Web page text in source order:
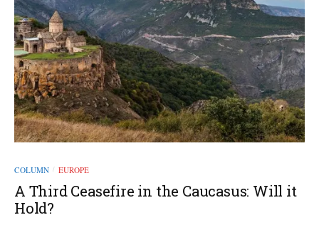
COLUMN / EUROPE
A Third Ceasefire in the Caucasus: Will it
Hold?